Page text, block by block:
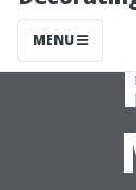
MENU